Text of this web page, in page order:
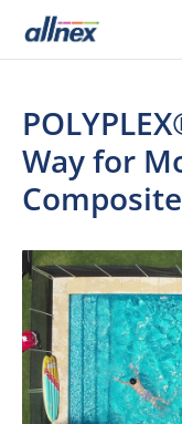
Way for